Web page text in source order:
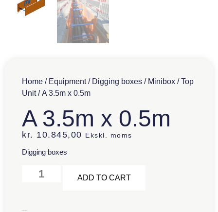
Home / Equipment/ Digging boxes / Minibox /Top
Unit/ A 3.5m x 0.5m
A 3.5m x 0.5m
kr. 10.845,00 Ekskl. moms
Digging boxes
ADD TO CART